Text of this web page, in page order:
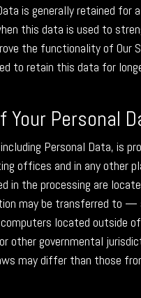
is generally retained for
this data is used to
the functionality of Our
to retain this data for
Your Personal
Personal Data, is
offices and in any other
in the processing are
may be transferred to —
located outside
other governmental
may differ than those